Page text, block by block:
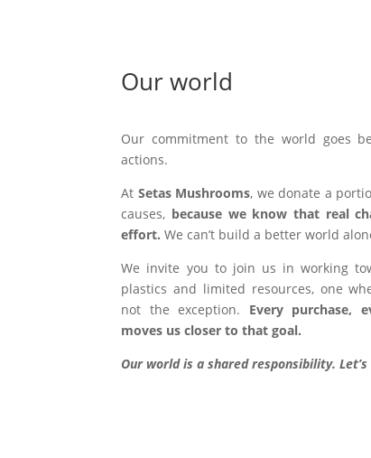
Our world
Our commitment to the world goes
actions.
At Setas Mushrooms, we donate a
causes, because we know that real
effort. We can’t build a better world
We invite you to join us in working
plastics and limited resources, one
not the exception. Every purchase,
moves us closer to that goal.
Our world is a shared responsibility.